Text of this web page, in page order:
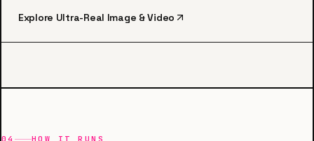
Explore Ultra-Real Image & Video
04 HOW IT RUNS